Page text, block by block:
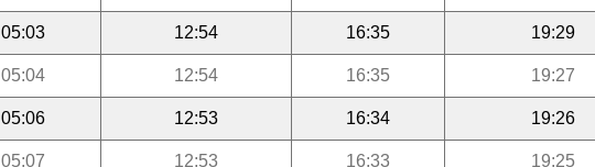
05:03 12:54 16:35 19:29
05:04 12:54 16:35 19:27
05:06 12:53 16:34 19:26
05:07 12:53 16:33 19:25